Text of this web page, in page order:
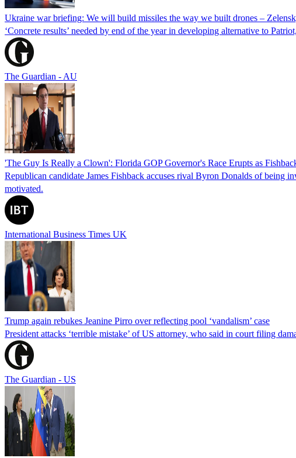
Ukraine war briefing: We will build missiles the way we built drones –
‘Concrete results’ needed by end of the year in developing alternative to
The Guardian - AU
'The Guy Is Really a Clown': Florida GOP Governor's Race Erupts as
Republican candidate James Fishback accuses rival Byron Donalds of
motivated.
International Business Times UK
Trump again rebukes Jeanine Pirro over reflecting pool ‘vandalism’ case
President attacks ‘terrible mistake’ of US attorney, who said in court filing
The Guardian - US